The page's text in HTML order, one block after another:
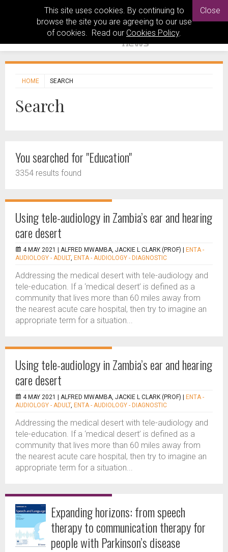
This site uses cookies. By continuing to
browse the site you are agreeing to our use
of cookies. Read our Cookies Policy.
Close
HOME SEARCH
Search
You searched for "Education"
3354 results found
Using tele-audiology in Zambia’s ear and hearing
care desert
4 MAY 2021 | ALFRED MWAMBA, JACKIE L CLARK (PROF)
ENTA -
AUDIOLOGY - ADULT, ENTA - AUDIOLOGY - DIAGNOSTIC
Addressing the medical desert with tele-audiology and
tele-education. If a ‘medical desert’ is defined as a
community that lives more than 60 miles away from
the nearest acute care hospital, then try to imagine an
appropriate term for a situation...
Using tele-audiology in Zambia’s ear and hearing
care desert
4 MAY 2021 | ALFRED MWAMBA, JACKIE L CLARK (PROF)
ENTA -
AUDIOLOGY - ADULT, ENTA - AUDIOLOGY - DIAGNOSTIC
Addressing the medical desert with tele-audiology and
tele-education. If a ‘medical desert’ is defined as a
community that lives more than 60 miles away from
the nearest acute care hospital, then try to imagine an
appropriate term for a situation...
Expanding horizons: from speech
therapy to communication therapy for
people with Parkinson’s disease